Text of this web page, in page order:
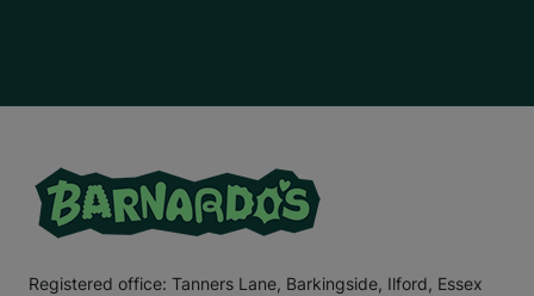
Registered office: Tanners Lane, Barkingside, Ilford, Essex